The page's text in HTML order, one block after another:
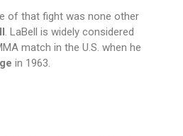
of that fight was none other
. LaBell is widely considered
match in the U.S. when he
in 1963.